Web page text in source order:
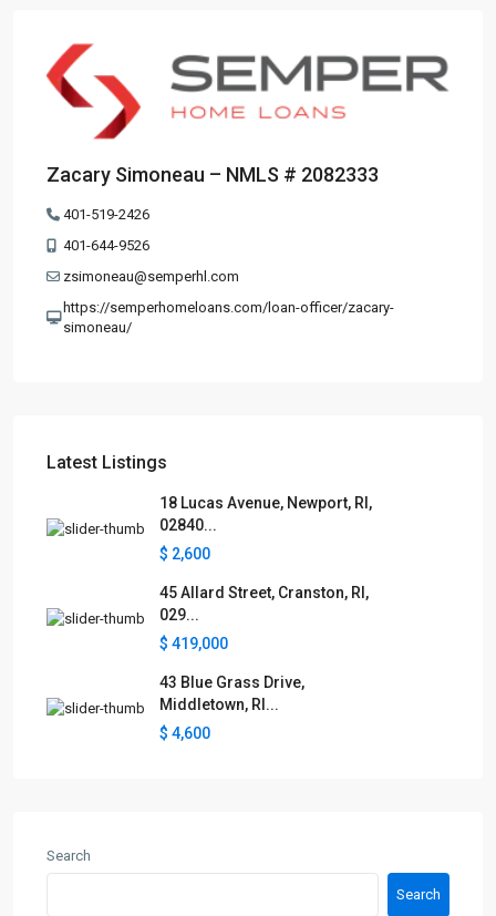
Zacary Simoneau – NMLS # 2082333
401-519-2426
401-644-9526
zsimoneau@semperhl.com
https://semperhomeloans.com/loan-officer/zacary-
simoneau/
Latest Listings
18 Lucas Avenue, Newport, RI,
02840...
$ 2,600
45 Allard Street, Cranston, RI,
029...
$ 419,000
43 Blue Grass Drive,
Middletown, RI...
$ 4,600
Search
Search